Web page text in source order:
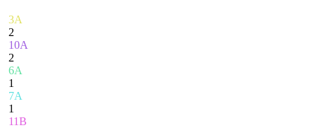
3A
2
10A
2
6A
1
7A
1
11B